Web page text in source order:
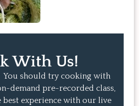
With Us!
You should try cooking with
demand pre-recorded class,
experience with our live